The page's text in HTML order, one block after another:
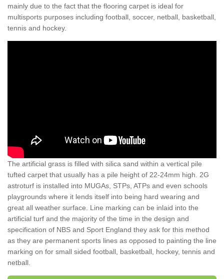
mainly due to the fact that the flooring carpet is ideal for
multisports purposes including football, soccer, netball, basketball,
tennis and hockey.
The artificial grass is filled with silica sand within a vertical pile
tufted carpet that usually has a pile height of 22-24mm high. 2G
astroturf is installed into MUGAs, STPs, ATPs and even schools
playgrounds where it lends itself into being hard wearing and
great all weather surface. Line marking can be inlaid into the
artificial turf and the majority of the time in the design and
specification of NBS and Sport England they ask for this method
as they are permanent sports lines as opposed to painting the line
marking on for small sided football, basketball, hockey, tennis and
netball.